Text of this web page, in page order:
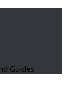
Guides